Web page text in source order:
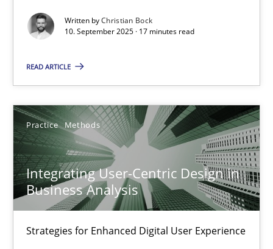
Written byChristian Bock
10. September 2025 · 17 minutes read
READ ARTICLE
Practice Methods
Integrating User-Centric Design in
Business Analysis
Strategies for Enhanced Digital User Experience
10.09.2025
17 minutes
Integrating User-Centric Design in Business Analysis